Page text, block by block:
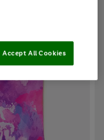
Accept All Cookies